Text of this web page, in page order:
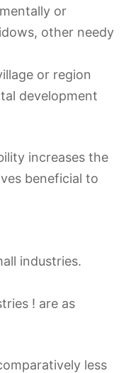
or
other needy
or region
development
increases the
beneficial to
industries.
! are as
less